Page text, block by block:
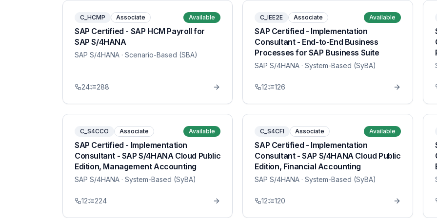
C_HCMP Associate Available
SAP Certified - SAP HCM Payroll for
SAP S/4HANA
SAP S/4HANA · Scenario-Based (SBA)
24 288
C_IEE2E Associate Available
SAP Certified - Implementation
Consultant - End-to-End Business
Processes for SAP Business Suite
SAP S/4HANA · System-Based (SyBA)
12 126
C_S4CCO Associate Available
SAP Certified - Implementation
Consultant - SAP S/4HANA Cloud Public
Edition, Management Accounting
SAP S/4HANA · System-Based (SyBA)
12 224
C_S4CFI Associate Available
SAP Certified - Implementation
Consultant - SAP S/4HANA Cloud Public
Edition, Financial Accounting
SAP S/4HANA · System-Based (SyBA)
12 120